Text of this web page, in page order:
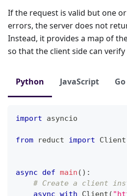
If the request is valid but one
errors, the server does not
Instead, it provides a map of
so that the client side can
Python JavaScript Go
import asyncio
from reduct import Client
async def main ( ) :
# Create a client
async with Client (